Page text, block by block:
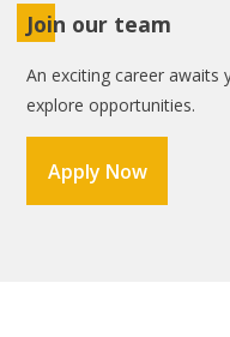
Join our team
An exciting career awaits
explore opportunities.
Apply Now